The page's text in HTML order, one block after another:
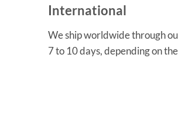
International
We ship worldwide through
7 to 10 days, depending on